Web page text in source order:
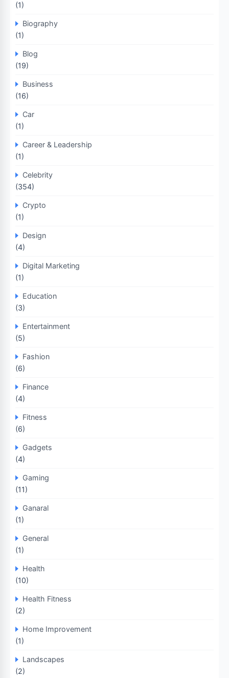
(1)
Biography
(1)
Blog
(19)
Business
(16)
Car
(1)
Career & Leadership
(1)
Celebrity
(354)
Crypto
(1)
Design
(4)
Digital Marketing
(1)
Education
(3)
Entertainment
(5)
Fashion
(6)
Finance
(4)
Fitness
(6)
Gadgets
(4)
Gaming
(11)
Ganaral
(1)
General
(1)
Health
(10)
Health Fitness
(2)
Home Improvement
(1)
Landscapes
(2)